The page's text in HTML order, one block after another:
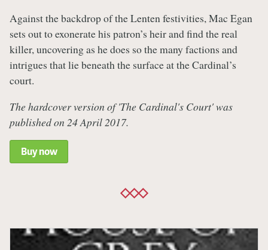
Against the backdrop of the Lenten festivities, Mac Egan
sets out to exonerate his patron’s heir and find the real
killer, uncovering as he does so the many factions and
intrigues that lie beneath the surface at the Cardinal’s
court.
The hardcover version of 'The Cardinal's Court' was
published on 24 April 2017.
Buy now